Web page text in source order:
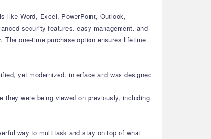
like Word, Excel, PowerPoint, Outlook,
security features, easy management, and
The one-time purchase option ensures lifetime
yet modernized, interface and was designed
were being viewed on previously, including
way to multitask and stay on top of what